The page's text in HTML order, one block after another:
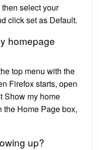
select your
click set as Default.
homepage
top menu with the
Firefox starts, open
Show my home
the Home Page box,
up?